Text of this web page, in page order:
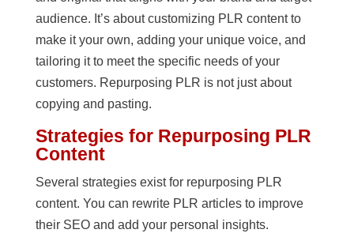
audience. It’s about customizing PLR content to
make it your own, adding your unique voice, and
tailoring it to meet the specific needs of your
customers. Repurposing PLR is not just about
copying and pasting.
Strategies for Repurposing PLR
Content
Several strategies exist for repurposing PLR
content. You can rewrite PLR articles to improve
their SEO and add your personal insights.